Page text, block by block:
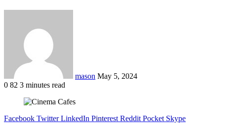
mason May 5, 2024
0 82 3 minutes read
Facebook Twitter LinkedIn Pinterest Reddit Pocket Skype